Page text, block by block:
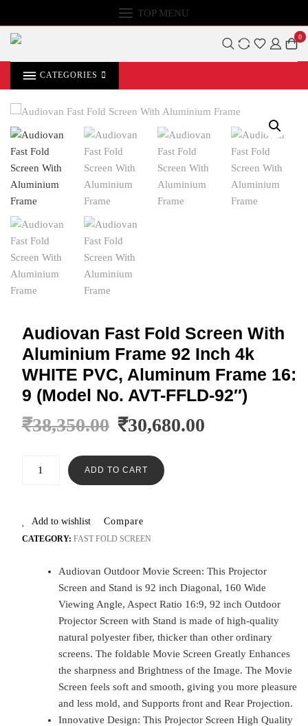
TOP MENU
0
CATEGORIES
Audiovan Fast Fold Screen With
Aluminium Frame 92 Inch 4k
WHITE PVC, Aluminum Frame 16:
9 (Model No. AVT-FFLD-92″)
₹38,350.00 ₹30,680.00
ADD TO CART
Add to wishlist Compare
CATEGORY: FAST FOLD SCREEN
Audiovan Outdoor Movie Screen: This Projector
Screen and Stand is 92 inch Diagonal, 160 Wide
Viewing Angle, Aspect Ratio 16:9, 92 inch Outdoor
Projector Screen with Stand is made of high-quality
natural polyester fiber, thicker than other ordinary
screens. The foldable Movie Screen Greatly Enhances
the sharpness and Brightness of the Image. The Movie
Screen feels soft and smooth, giving you more pleasure
and less mold, and Supports front and Rear Projection.
Innovative Design: This Projector Screen High Quality